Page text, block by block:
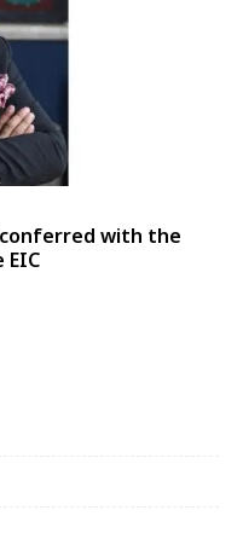
conferred with the
EIC